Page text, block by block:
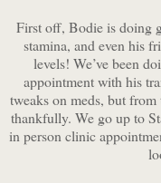
First off, Bodie is doing
stamina, and even his
levels! We’ve been
appointment with his
tweaks on meds, but
thankfully. We go up to
in person clinic